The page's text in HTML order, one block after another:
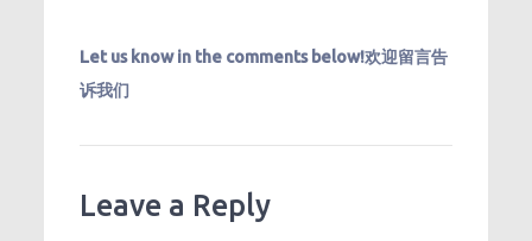
Let us know in the comments below!欢迎留言告
诉我们
Leave a Reply